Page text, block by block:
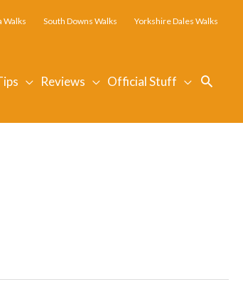
Walks South Downs Walks Yorkshire Dales Walks
Reviews Official Stuff